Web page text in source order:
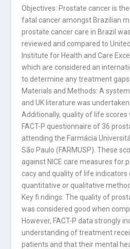
Objectives: Prostate cancer is
fatal cancer amongst Brazilian
prostate cancer care in Brazil
reviewed and compared to
Institute for Health and Care
which are considered an
to determine any treatment gaps
Materials and Methods: A
and UK literature was undertaken.
Additionally, quality of life scores
FACT-P questionnaire of 36
attending the Farmácia
São Paulo (FARMUSP). These
against NICE care measures for
cacy and quality of life
quantitative or qualitative
Key fi ndings: The quality of
was considered good when
However, FACT-P data strongly
understanding of treatment
patients and that their mental